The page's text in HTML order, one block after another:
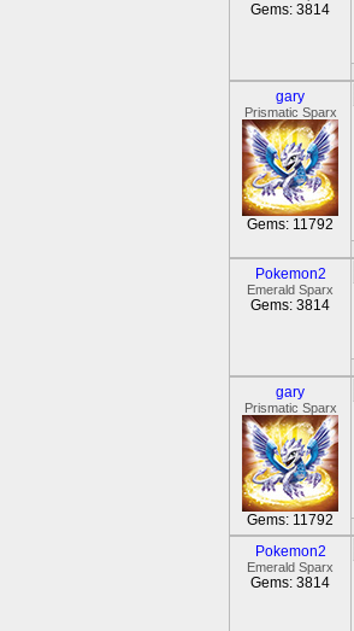
Gems: 3814
gary
Prismatic Sparx
Gems: 11792
Pokemon2
Emerald Sparx
Gems: 3814
gary
Prismatic Sparx
Gems: 11792
Pokemon2
Emerald Sparx
Gems: 3814